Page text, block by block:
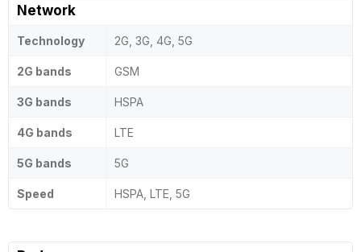
Network
Technology 2G, 3G, 4G, 5G
2G bands GSM
3G bands HSPA
4G bands LTE
5G bands 5G
Speed HSPA, LTE, 5G